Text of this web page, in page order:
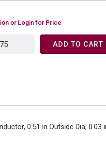
or Login for Price
ADD TO CART
0.51 in Outside Dia,